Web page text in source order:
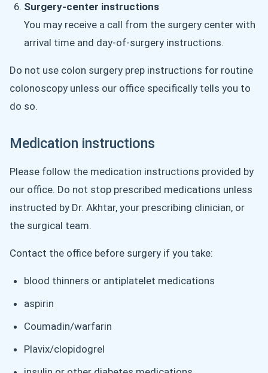
Surgery-center instructions
You may receive a call from the surgery center with
arrival time and day-of-surgery instructions.
Do not use colon surgery prep instructions for routine
colonoscopy unless our office specifically tells you to
do so.
Medication instructions
Please follow the medication instructions provided by
our office. Do not stop prescribed medications unless
instructed by Dr. Akhtar, your prescribing clinician, or
the surgical team.
Contact the office before surgery if you take:
blood thinners or antiplatelet medications
aspirin
Coumadin/warfarin
Plavix/clopidogrel